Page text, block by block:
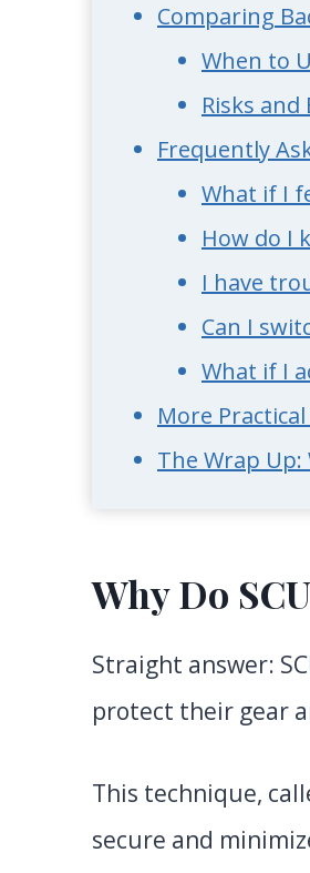
Comparing
When to
Risks and
Frequently
What if I
How do I
I have
Can I
What if I
More
The Wrap Up:
Why Do
Straight answer:
protect their gear
This technique,
secure and